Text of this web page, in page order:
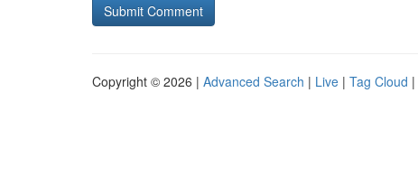
Copyright © 2026 | Advanced Search | Live | Tag Cloud |